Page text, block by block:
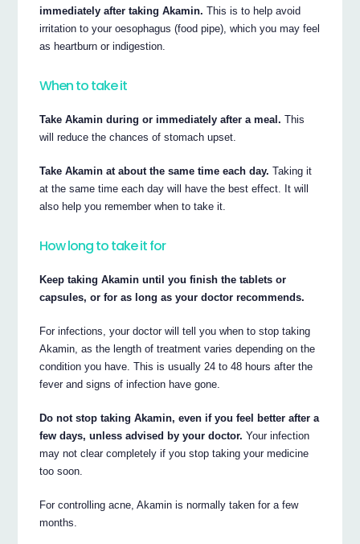
immediately after taking Akamin. This is to help avoid
irritation to your oesophagus (food pipe), which you may feel
as heartburn or indigestion.
When to take it
Take Akamin during or immediately after a meal. This
will reduce the chances of stomach upset.
Take Akamin at about the same time each day. Taking it
at the same time each day will have the best effect. It will
also help you remember when to take it.
How long to take it for
Keep taking Akamin until you finish the tablets or
capsules, or for as long as your doctor recommends.
For infections, your doctor will tell you when to stop taking
Akamin, as the length of treatment varies depending on the
condition you have. This is usually 24 to 48 hours after the
fever and signs of infection have gone.
Do not stop taking Akamin, even if you feel better after a
few days, unless advised by your doctor. Your infection
may not clear completely if you stop taking your medicine
too soon.
For controlling acne, Akamin is normally taken for a few
months.